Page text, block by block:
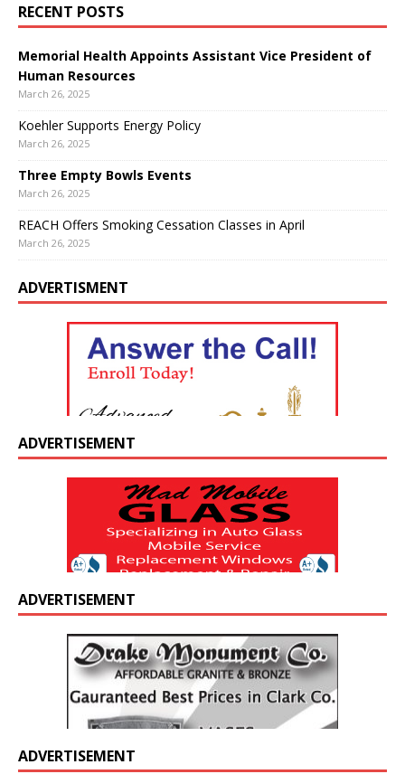
RECENT POSTS
Memorial Health Appoints Assistant Vice President of
Human Resources
March 26, 2025
Koehler Supports Energy Policy
March 26, 2025
Three Empty Bowls Events
March 26, 2025
REACH Offers Smoking Cessation Classes in April
March 26, 2025
ADVERTISMENT
ADVERTISEMENT
ADVERTISEMENT
ADVERTISEMENT